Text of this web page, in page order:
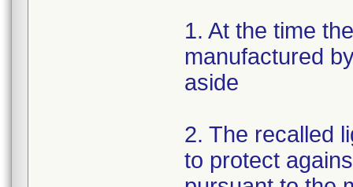
1. At the time
manufactured
aside
2. The recalled
to protect